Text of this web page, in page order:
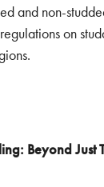
and non-
on
Beyond Just